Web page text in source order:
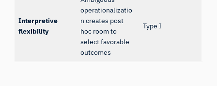
Interpretive
flexibility
operationalizatio
n creates post
hoc room to
select favorable
outcomes
Type I